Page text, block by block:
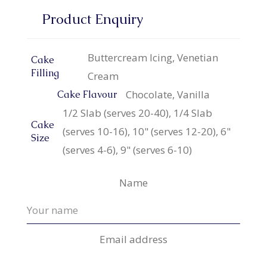
Product Enquiry
Cake
Filling
Buttercream Icing, Venetian
Cream
Cake Flavour Chocolate, Vanilla
Cake
Size
1/2 Slab (serves 20-40), 1/4 Slab
(serves 10-16), 10" (serves 12-20), 6"
(serves 4-6), 9" (serves 6-10)
Name
Email address